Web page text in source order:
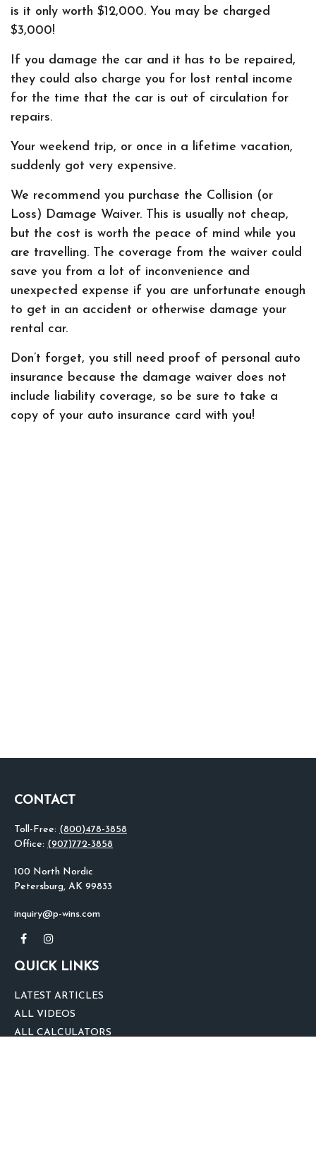
is it only worth $12,000. You may be charged
$3,000!
If you damage the car and it has to be repaired,
they could also charge you for lost rental income
for the time that the car is out of circulation for
repairs.
Your weekend trip, or once in a lifetime vacation,
suddenly got very expensive.
We recommend you purchase the Collision (or
Loss) Damage Waiver. This is usually not cheap,
but the cost is worth the peace of mind while you
are travelling. The coverage from the waiver could
save you from a lot of inconvenience and
unexpected expense if you are unfortunate enough
to get in an accident or otherwise damage your
rental car.
Don’t forget, you still need proof of personal auto
insurance because the damage waiver does not
include liability coverage, so be sure to take a
copy of your auto insurance card with you!
CONTACT
Toll-Free: (800)478-3858
Office: (907)772-3858
100 North Nordic
Petersburg, AK 99833
inquiry@p-wins.com
QUICK LINKS
LATEST ARTICLES
ALL VIDEOS
ALL CALCULATORS